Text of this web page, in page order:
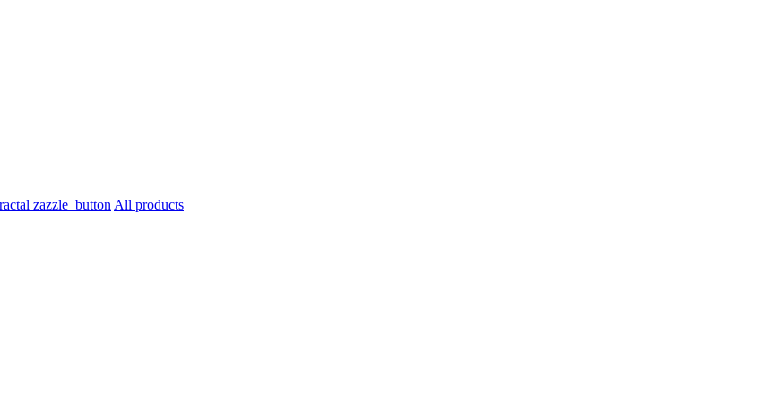
All products